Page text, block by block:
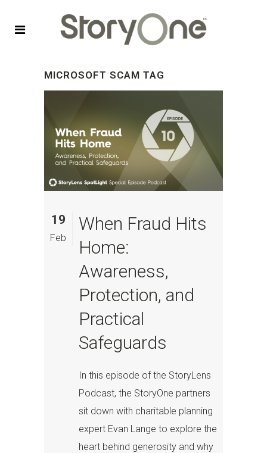
MICROSOFT SCAM TAG
19
Feb
When Fraud Hits
Home:
Awareness,
Protection, and
Practical
Safeguards
In this episode of the StoryLens
Podcast, the StoryOne partners
sit down with charitable planning
expert Evan Lange to explore the
heart behind generosity and why